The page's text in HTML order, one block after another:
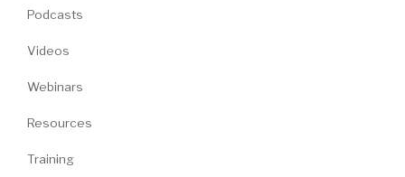
Peter Tsai (
We covered the full spectrum. So are you
hybrid and only sometimes working remote?
And the relationship was a straight line, so a
was that those people who are fully remote
Podcasts
Videos
Webinars
Resources
Training